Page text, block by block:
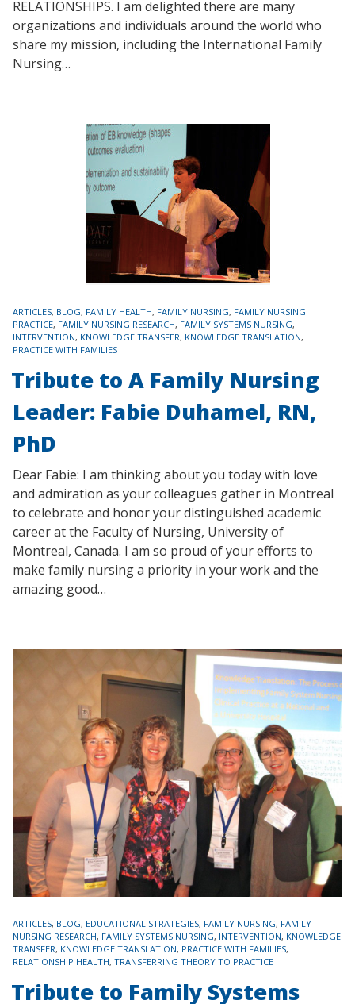
RELATIONSHIPS. I am delighted there are many
organizations and individuals around the world who
share my mission, including the International Family
Nursing…
TAGS
ARTICLES, BLOG, FAMILY HEALTH, FAMILY NURSING, FAMILY NURSING
PRACTICE, FAMILY NURSING RESEARCH, FAMILY SYSTEMS NURSING,
INTERVENTION, KNOWLEDGE TRANSFER, KNOWLEDGE TRANSLATION,
PRACTICE WITH FAMILIES
Tribute to A Family Nursing
Leader: Fabie Duhamel, RN,
PhD
Dear Fabie: I am thinking about you today with love
and admiration as your colleagues gather in Montreal
to celebrate and honor your distinguished academic
career at the Faculty of Nursing, University of
Montreal, Canada. I am so proud of your efforts to
make family nursing a priority in your work and the
amazing good…
TAGS
ARTICLES, BLOG, EDUCATIONAL STRATEGIES, FAMILY NURSING, FAMILY
NURSING RESEARCH, FAMILY SYSTEMS NURSING, INTERVENTION, KNOWLEDGE
TRANSFER, KNOWLEDGE TRANSLATION, PRACTICE WITH FAMILIES,
RELATIONSHIP HEALTH, TRANSFERRING THEORY TO PRACTICE
Tribute to Family Systems